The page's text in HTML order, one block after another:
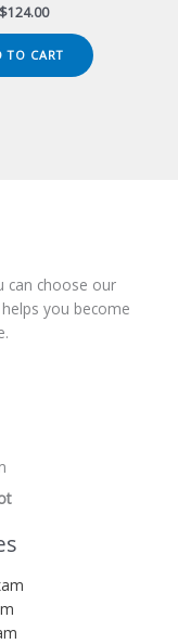
Original
$124.00Current
is:
$124.00.
TO CART
can choose our
you become